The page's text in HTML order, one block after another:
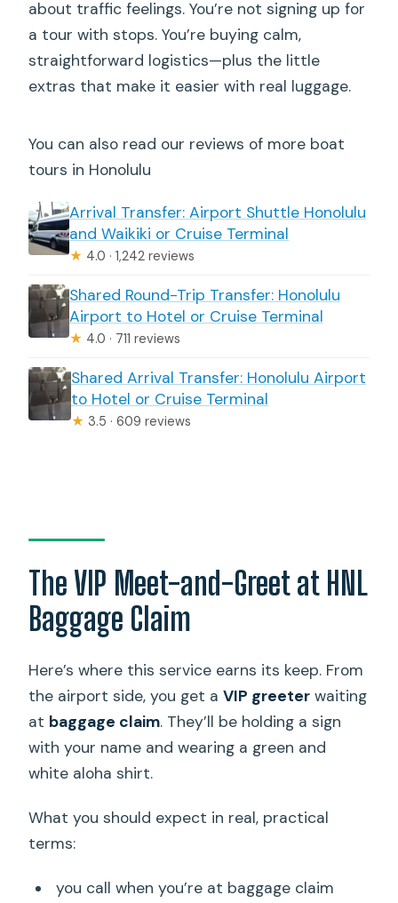
about traffic feelings. You’re not signing up for
a tour with stops. You’re buying calm,
straightforward logistics—plus the little
extras that make it easier with real luggage.
You can also read our reviews of more boat
tours in Honolulu
Arrival Transfer: Airport Shuttle Honolulu
and Waikiki or Cruise Terminal
★ 4.0 · 1,242 reviews
Shared Round-Trip Transfer: Honolulu
Airport to Hotel or Cruise Terminal
★ 4.0 · 711 reviews
Shared Arrival Transfer: Honolulu Airport
to Hotel or Cruise Terminal
★ 3.5 · 609 reviews
The VIP Meet-and-Greet at HNL
Baggage Claim
Here’s where this service earns its keep. From
the airport side, you get aVIP greeter waiting
at baggage claim. They’ll be holding a sign
with your name and wearing a green and
white aloha shirt.
What you should expect in real, practical
terms:
you call when you’re at baggage claim